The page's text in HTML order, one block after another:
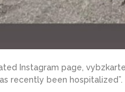
Instagram page,
recently been hospitalized”.